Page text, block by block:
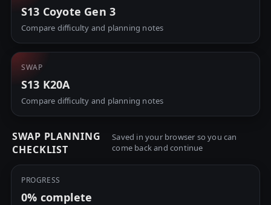
S13 Coyote Gen 3
Compare difficulty and planning notes
SWAP
S13 K20A
Compare difficulty and planning notes
SWAP PLANNING
CHECKLIST
Saved in your browser so you can
come back and continue
PROGRESS
0% complete